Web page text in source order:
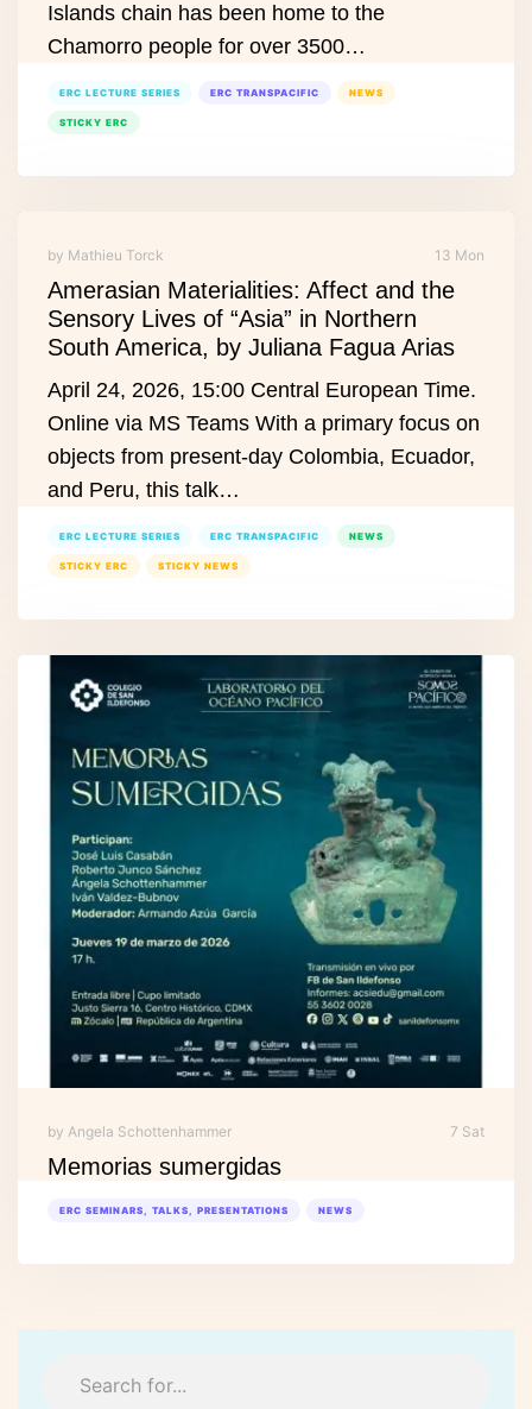
Islands chain has been home to the
Chamorro people for over 3500…
ERC LECTURE SERIES ERC TRANSPACIFIC NEWS
STICKY ERC
by Mathieu Torck 13 Mon
Amerasian Materialities: Affect and the
Sensory Lives of “Asia” in Northern
South America, by Juliana Fagua Arias
April 24, 2026, 15:00 Central European Time.
Online via MS Teams With a primary focus on
objects from present‑day Colombia, Ecuador,
and Peru, this talk…
ERC LECTURE SERIES ERC TRANSPACIFIC NEWS
STICKY ERC STICKY NEWS
by Angela Schottenhammer 7 Sat
Memorias sumergidas
ERC SEMINARS, TALKS, PRESENTATIONS NEWS